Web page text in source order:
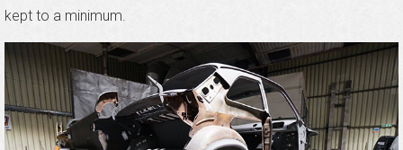
kept to a minimum.